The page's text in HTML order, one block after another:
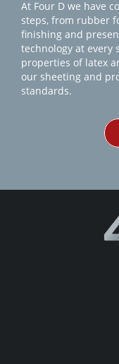
At Four D we have
steps, from rubber
finishing and
technology at every
properties of latex
our sheeting and
standards.